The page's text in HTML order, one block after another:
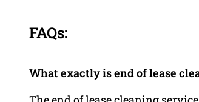
FAQs:
What exactly is end of lease